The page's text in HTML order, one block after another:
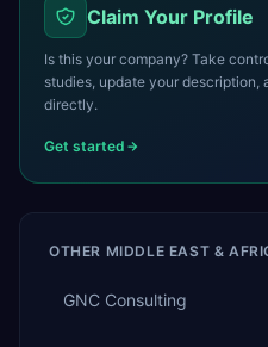
Claim Your Profile
Is this your company? Take
studies, update your description,
directly.
Get started
OTHER MIDDLE EAST &
GNC Consulting